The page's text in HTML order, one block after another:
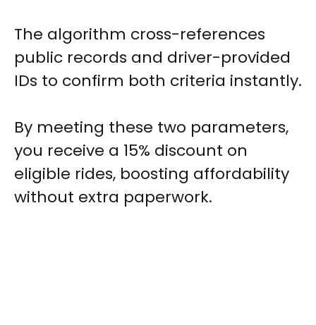
The algorithm cross-references
public records and driver-provided
IDs to confirm both criteria instantly.
By meeting these two parameters,
you receive a 15% discount on
eligible rides, boosting affordability
without extra paperwork.